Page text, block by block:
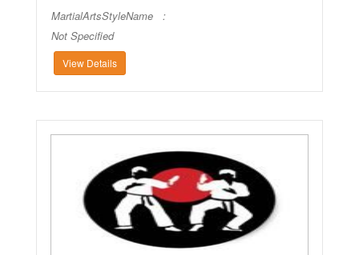
MartialArtsStyleName :
Not Specified
View Details